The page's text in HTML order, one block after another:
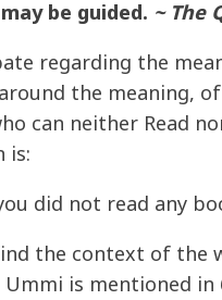
be guided. ~ The
regarding the
the meaning,
can neither Read
is:
did not read any
the context of the
is mentioned in